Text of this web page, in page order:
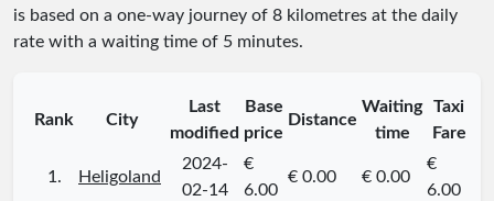
is based on a one-way journey of 8 kilometres at the daily
rate with a waiting time of 5 minutes.
Rank City
Last
modified
Base
price
Distance
Waiting
time
Taxi
Fare
1. Heligoland
2024-
02-14
€
6.00
€ 0.00 € 0.00
€
6.00